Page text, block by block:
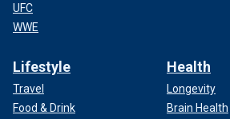
UFC
WWE
Lifestyle
Travel
Food & Drink
Health
Longevity
Brain Health